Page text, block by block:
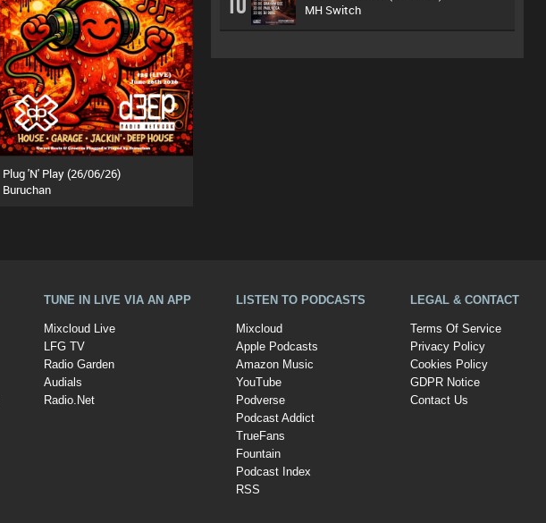
Plug 'N' Play (26/06/26)
Buruchan
MH Switch
TUNE IN LIVE VIA AN APP
Mixcloud Live
LFG TV
Radio Garden
Audials
Radio.Net
LISTEN TO PODCASTS
Mixcloud
Apple Podcasts
Amazon Music
YouTube
Podverse
Podcast Addict
TrueFans
Fountain
Podcast Index
RSS
LEGAL & CONTACT
Terms Of Service
Privacy Policy
Cookies Policy
GDPR Notice
Contact Us